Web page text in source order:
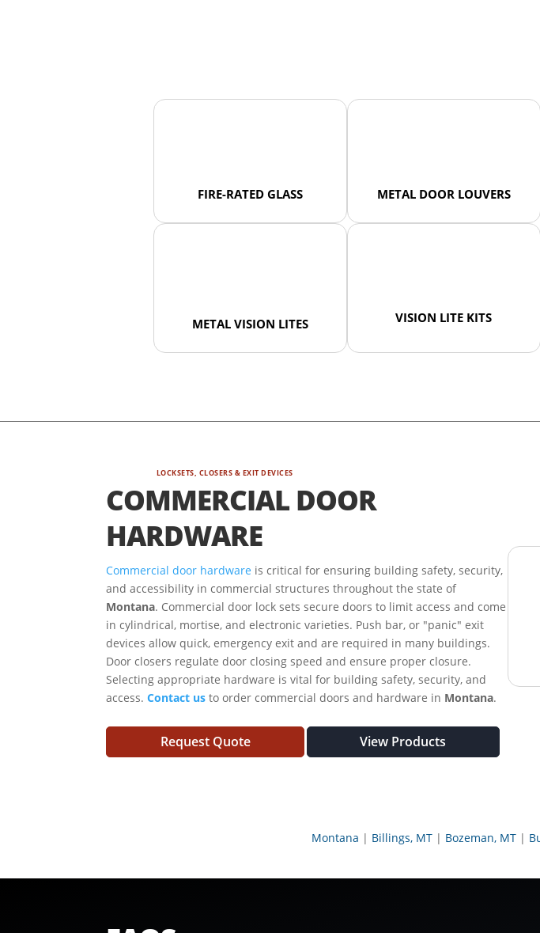
FIRE-RATED GLASS METAL DOOR LOUVERS
METAL VISION LITES VISION LITE KITS
LOCKSETS, CLOSERS & EXIT DEVICES
COMMERCIAL DOOR
HARDWARE
Commercial door hardware is critical for ensuring building safety, security,
and accessibility in commercial structures throughout the state of
Montana. Commercial door lock sets secure doors to limit access and come
in cylindrical, mortise, and electronic varieties. Push bar, or "panic" exit
devices allow quick, emergency exit and are required in many buildings.
Door closers regulate door closing speed and ensure proper closure.
Selecting appropriate hardware is vital for building safety, security, and
access.Contact us to order commercial doors and hardware in Montana.
Request Quote View Products
Montana Billings, MT Bozeman, MT